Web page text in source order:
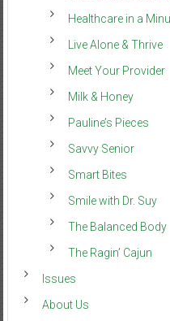
Healthcare in a
Live Alone & Thrive
Meet Your Provider
Milk & Honey
Pauline’s Pieces
Savvy Senior
Smart Bites
Smile with Dr. Suy
The Balanced Body
The Ragin’ Cajun
Issues
About Us